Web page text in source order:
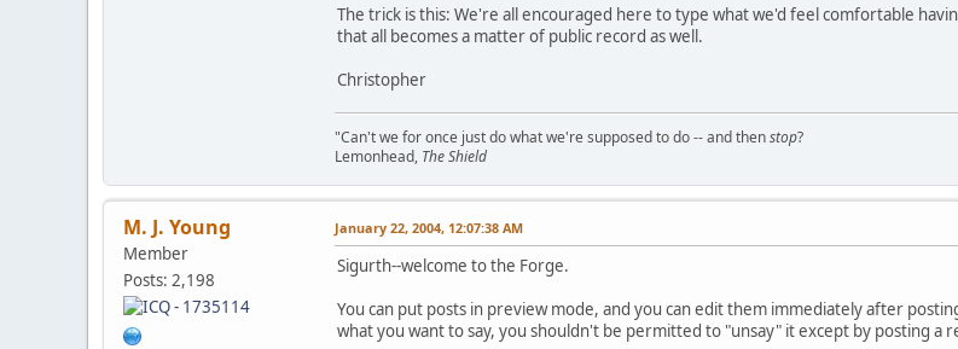
The trick is this: We're all encouraged here to type what we'd feel comfortable
that all becomes a matter of public record as well.
Christopher
"Can't we for once just do what we're supposed to do -- and thenstop?
Lemonhead, The Shield
M. J. Young
Member
Posts: 2,198
January 22, 2004, 12:07:38 AM
Sigurth--welcome to the Forge.
You can put posts in preview mode, and you can edit them immediately after
what you want to say, you shouldn't be permitted to "unsay" it except by posting a